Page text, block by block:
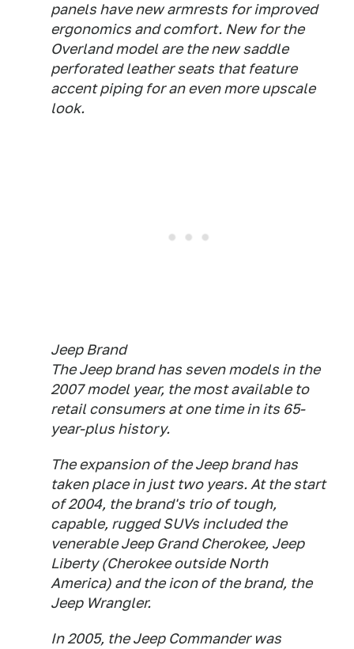
panels have new armrests for improved
ergonomics and comfort. New for the
Overland model are the new saddle
perforated leather seats that feature
accent piping for an even more upscale
look.
Jeep Brand
The Jeep brand has seven models in the
2007 model year, the most available to
retail consumers at one time in its 65-
year-plus history.
The expansion of the Jeep brand has
taken place in just two years. At the start
of 2004, the brand's trio of tough,
capable, rugged SUVs included the
venerable Jeep Grand Cherokee, Jeep
Liberty (Cherokee outside North
America) and the icon of the brand, the
Jeep Wrangler.
In 2005, the Jeep Commander was